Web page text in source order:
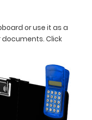
or use it as a
documents. Click